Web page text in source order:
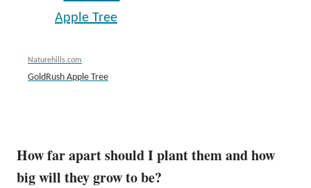
Naturehills.com
GoldRush Apple Tree
How far apart should I plant them and how
big will they grow to be?